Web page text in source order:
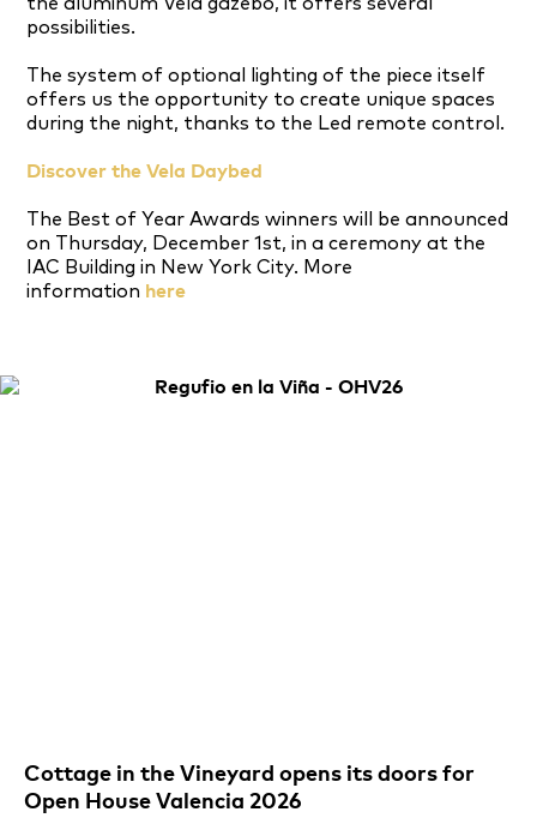
possibilities.
The system of optional lighting of the piece itself
offers us the opportunity to create unique spaces
during the night, thanks to the Led remote control.
Discover the Vela Daybed
The Best of Year Awards winners will be announced
on Thursday, December 1st, in a ceremony at the
IAC Building in New York City. More
information here
Cottage in the Vineyard opens its doors for
Open House Valencia 2026